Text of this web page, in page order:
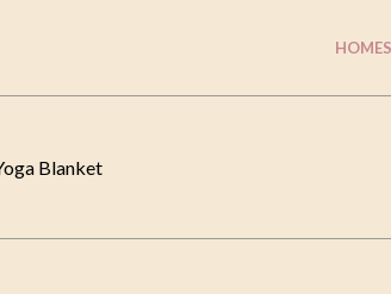
HOME
Blanket